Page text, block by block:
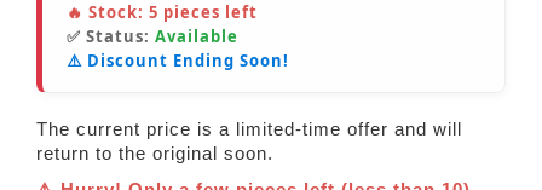
🔥 Stock: 5 pieces left
✅ Status: Available
⚠️ Discount Ending Soon!
The current price is a limited-time offer and will
return to the original soon.